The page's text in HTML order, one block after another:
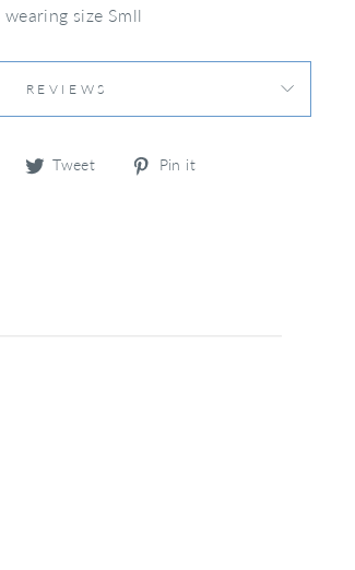
size Smll
REVIEWS
Share Tweet
Tweet
Pin it